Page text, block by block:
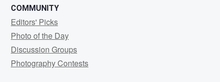
COMMUNITY
Editors' Picks
Photo of the Day
Discussion Groups
Photography Contests